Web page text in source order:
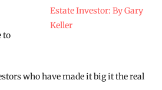
to
who have made it big it the real